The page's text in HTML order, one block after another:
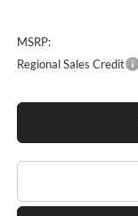
MSRP:
Regional Sales Credit